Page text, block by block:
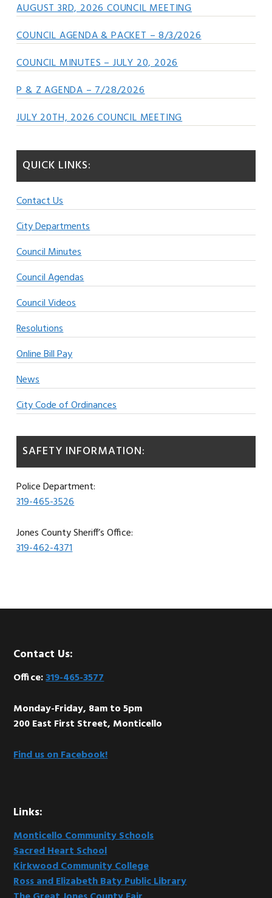
AUGUST 3RD, 2026 COUNCIL MEETING
COUNCIL AGENDA & PACKET – 8/3/2026
COUNCIL MINUTES – JULY 20, 2026
P & Z AGENDA – 7/28/2026
JULY 20TH, 2026 COUNCIL MEETING
QUICK LINKS:
Contact Us
City Departments
Council Minutes
Council Agendas
Council Videos
Resolutions
Online Bill Pay
News
City Code of Ordinances
SAFETY INFORMATION:
Police Department:
319-465-3526
Jones County Sheriff’s Office:
319-462-4371
Footer
Contact Us:
Office:319-465-3577
Monday-Friday, 8am to 5pm
200 East First Street, Monticello
Find us on Facebook!
Links:
Monticello Community Schools
Sacred Heart School
Kirkwood Community College
Ross and Elizabeth Baty Public Library